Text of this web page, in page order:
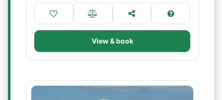
View & book